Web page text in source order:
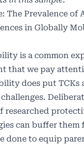
The Prevalence of
in Globally
is a common
that we pay
does put TCKs
researched
can buffer them
done to equip